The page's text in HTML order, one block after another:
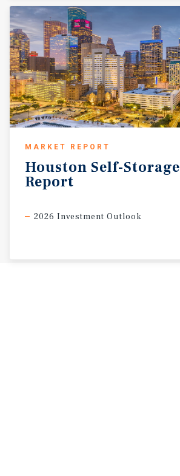
MARKET REPORT
Houston Self-Storage
Report
2026 Investment Outlook